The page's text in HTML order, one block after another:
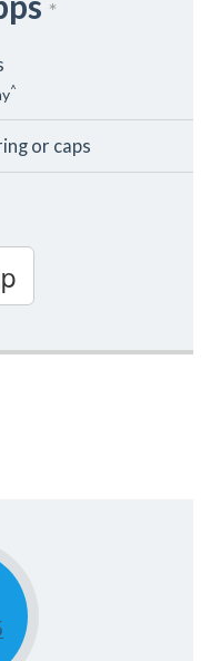
*
^
or caps